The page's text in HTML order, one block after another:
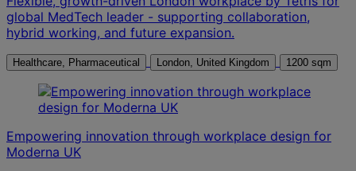
global MedTech leader - supporting collaboration,
hybrid working, and future expansion.
Healthcare, Pharmaceutical London, United Kingdom 1200 sqm
Empowering innovation through workplace design for
Moderna UK